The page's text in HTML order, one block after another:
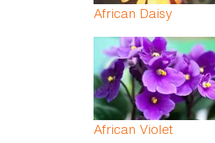
African Daisy
African Violet